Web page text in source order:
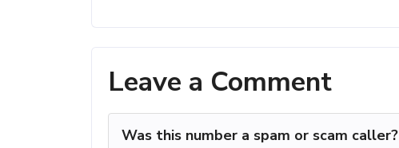
Leave a Comment
Was this number a spam or scam caller?